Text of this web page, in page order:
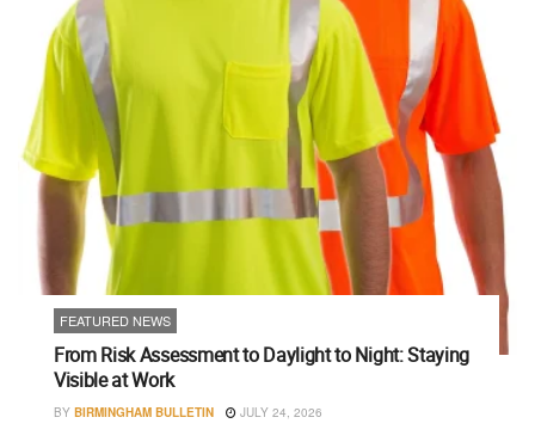
FEATURED NEWS
From Risk Assessment to Daylight to Night: Staying
Visible at Work
BY BIRMINGHAM BULLETIN JULY 24, 2026